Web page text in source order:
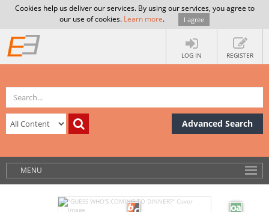
Cookies help us deliver our services. By using our services, you agree to
our use of cookies. Learn more. I agree
LOG IN REGISTER
Advanced Search
MENU